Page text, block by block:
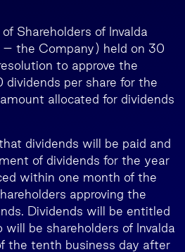
Shareholders of Invalda
the Company) held on 30
to approve the
dividends per share for the
allocated for dividends
dividends will be paid and
of dividends for the year
within one month of the
approving the
Dividends will be entitled
be shareholders of Invalda
the tenth business day after